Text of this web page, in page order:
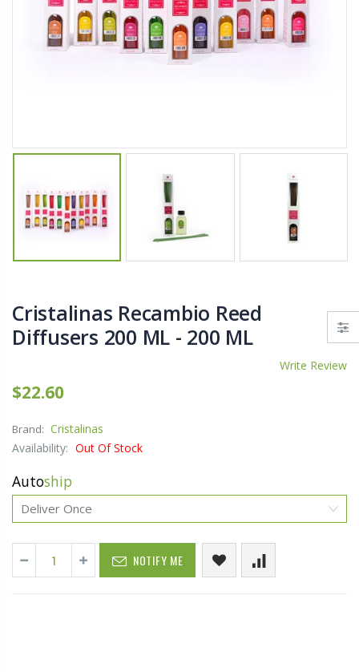
Cristalinas Recambio Reed
Diffusers 200 ML - 200 ML
Write Review
$22.60
Brand: Cristalinas
Availability: Out Of Stock
Autoship
NOTIFY ME
$11.25 $27.50